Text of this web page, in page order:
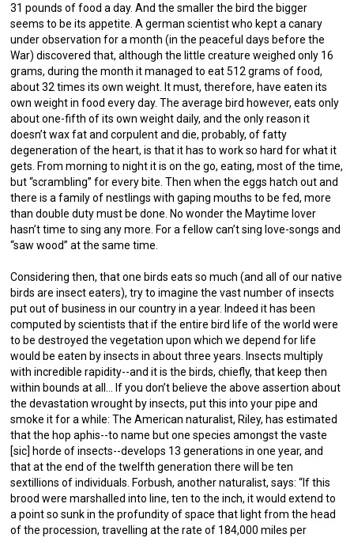
31 pounds of food a day. And the smaller the bird the bigger
seems to be its appetite. A german scientist who kept a canary
under observation for a month (in the peaceful days before the
War) discovered that, although the little creature weighed only 16
grams, during the month it managed to eat 512 grams of food,
about 32 times its own weight. It must, therefore, have eaten its
own weight in food every day. The average bird however, eats only
about one-fifth of its own weight daily, and the only reason it
doesn’t wax fat and corpulent and die, probably, of fatty
degeneration of the heart, is that it has to work so hard for what it
gets. From morning to night it is on the go, eating, most of the time,
but “scrambling” for every bite. Then when the eggs hatch out and
there is a family of nestlings with gaping mouths to be fed, more
than double duty must be done. No wonder the Maytime lover
hasn’t time to sing any more. For a fellow can’t sing love-songs and
“saw wood” at the same time.
Considering then, that one birds eats so much (and all of our native
birds are insect eaters), try to imagine the vast number of insects
put out of business in our country in a year. Indeed it has been
computed by scientists that if the entire bird life of the world were
to be destroyed the vegetation upon which we depend for life
would be eaten by insects in about three years. Insects multiply
with incredible rapidity--and it is the birds, chiefly, that keep then
within bounds at all… If you don’t believe the above assertion about
the devastation wrought by insects, put this into your pipe and
smoke it for a while: The American naturalist, Riley, has estimated
that the hop aphis--to name but one species amongst the vaste
[sic] horde of insects--develops 13 generations in one year, and
that at the end of the twelfth generation there will be ten
sextillions of individuals. Forbush, another naturalist, says: “If this
brood were marshalled into line, ten to the inch, it would extend to
a point so sunk in the profundity of space that light from the head
of the procession, travelling at the rate of 184,000 miles per